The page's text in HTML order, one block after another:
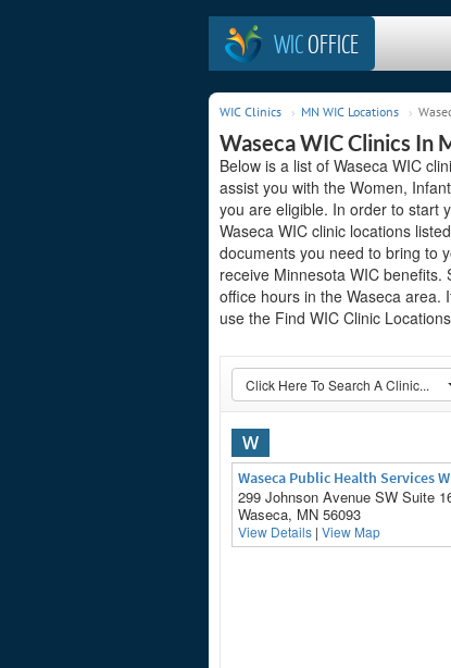
WICOFFICE
WIC Clinics MN WIC Locations
Waseca WIC Clinics In
Below is a list of Waseca WIC
assist you with the Women,
you are eligible. In order to start
Waseca WIC clinic locations
documents you need to bring to
receive Minnesota WIC
office hours in the Waseca area.
use the Find WIC Clinic
Click Here To Search A Clinic...
W
Waseca Public Health Services
299 Johnson Avenue SW Suite
Waseca, MN 56093
View Details | View Map